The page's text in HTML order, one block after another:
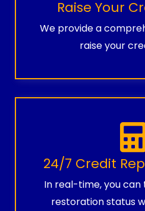
Raise Your
We provide a
raise your
24/7 Credit
In real-time, you
restoration status